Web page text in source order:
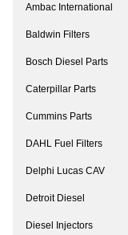
Ambac International
Baldwin Filters
Bosch Diesel Parts
Caterpillar Parts
Cummins Parts
DAHL Fuel Filters
Delphi Lucas CAV
Detroit Diesel
Diesel Injectors